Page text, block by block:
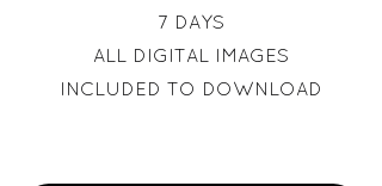
7 DAYS
ALL DIGITAL IMAGES
INCLUDED TO DOWNLOAD